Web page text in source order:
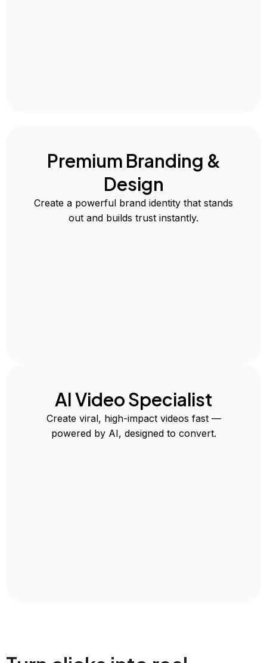
Premium Branding &
Design
Create a powerful brand identity that stands
out and builds trust instantly.
AI Video Specialist
Create viral, high-impact videos fast —
powered by AI, designed to convert.